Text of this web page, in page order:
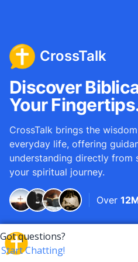
CrossTalk
Discover
Your
CrossTalk brings the
everyday life, offering
understanding directly from
your spiritual journey.
Over